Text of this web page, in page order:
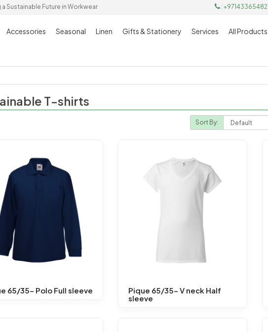
Sustainable Future in Workwear : +97143365482
Accessories Seasonal Linen Gifts & Stationery Services All Products
T-shirts
Sort By:
65/35- Polo Full sleeve
Pique 65/35- V neck Half
sleeve